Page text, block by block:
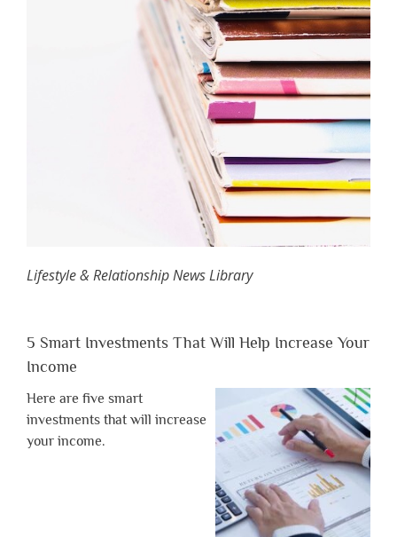
Lifestyle & Relationship News Library
5 Smart Investments That Will Help Increase Your
Income
Here are five smart
investments that will increase
your income.